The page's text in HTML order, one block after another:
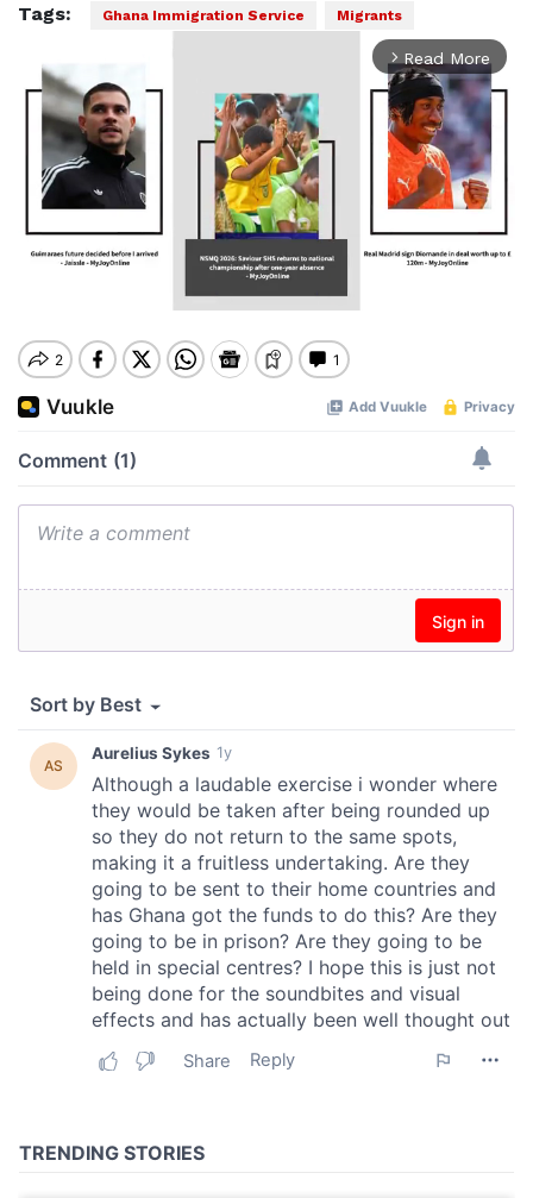
Tags: Ghana Immigration Service Migrants
arrow_forward_ios Read More